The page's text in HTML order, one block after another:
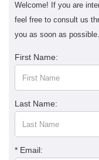
Welcome! If you are
feel free to consult us
you as soon as possible.
First Name:
Last Name:
* Email: